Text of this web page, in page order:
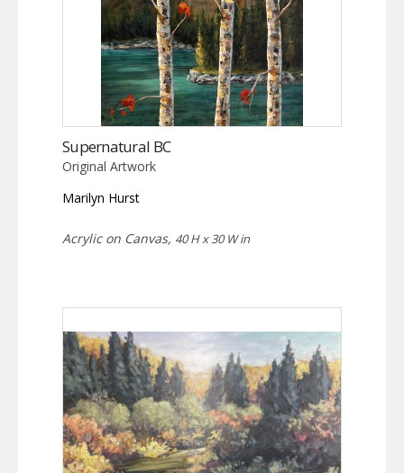
Supernatural BC
Original Artwork
Marilyn Hurst
Acrylic on Canvas, 40 H x 30 W in